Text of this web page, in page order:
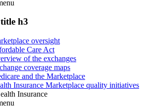
h3
oversight
Care Act
of the exchanges
coverage maps
and the Marketplace
Insurance Marketplace quality initiatives
Insurance